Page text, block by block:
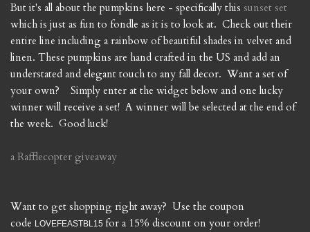
But it's all about the pumpkins here - specifically this sunset set
which is just as fun to fondle as it is to look at. Check out their
entire line including a rainbow of beautiful shades in velvet and
linen. These pumpkins are hand crafted in the US and add an
understated and elegant touch to any fall decor. Want a set of
your own? Simply enter at the widget below and one lucky
winner will receive a set! A winner will be selected at the end of
the week. Good luck!
a Rafflecopter giveaway
Want to get shopping right away? Use the coupon
code LOVEFEASTBL15 for a 15% discount on your order!